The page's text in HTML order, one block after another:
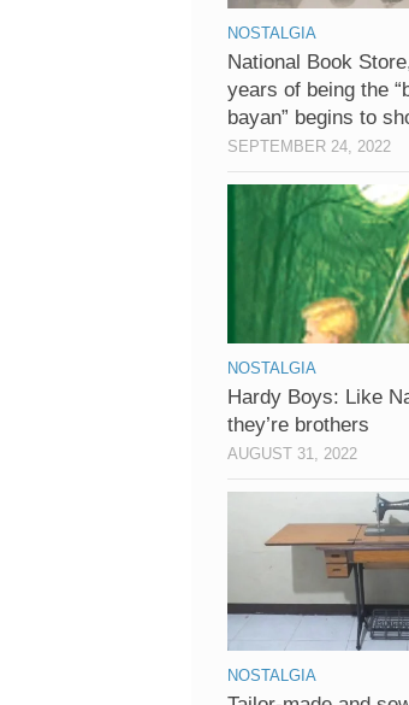
NOSTALGIA
National Book
years of being the
bayan” begins to
SEPTEMBER 24, 2022
NOSTALGIA
Hardy Boys: Like
they’re brothers
AUGUST 31, 2022
NOSTALGIA